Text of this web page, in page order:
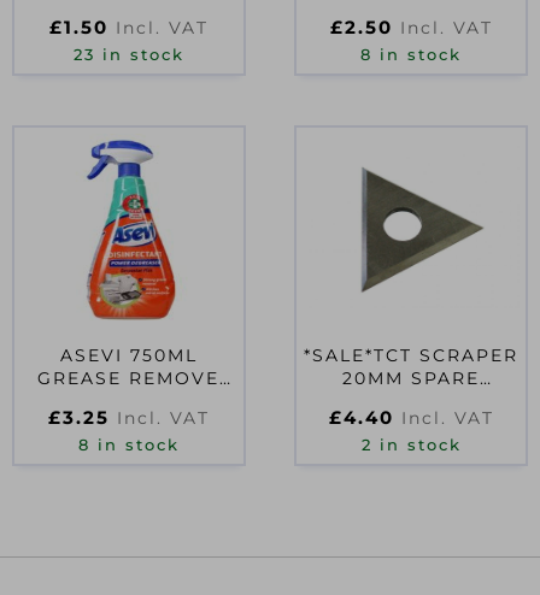
17.5CM X 12CM
£1.50 Incl. VAT
23 in stock
£2.50 Incl. VAT
8 in stock
ASEVI 750ML
GREASE REMOVE
£3.25 Incl. VAT
8 in stock
*SALE*TCT SCRAPER
20MM SPARE
£4.40 Incl. VAT
2 in stock